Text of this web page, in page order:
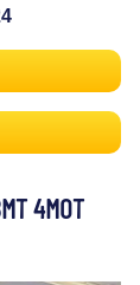
4MOT